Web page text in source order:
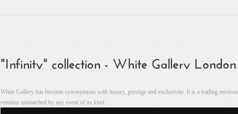
"Infinity" collection - White Gallery London
White Gallery has become synonymous with luxury, prestige and exclusivity. It is a trading
remains unmatched by any event of its kind.